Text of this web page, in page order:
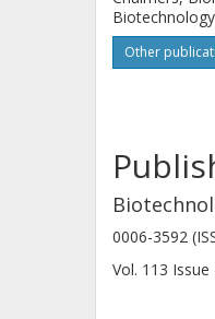
suffering
Biotechnology
Other
0006-3592
Vol. 113 Issue